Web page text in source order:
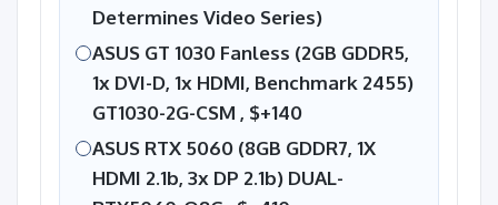
Determines Video Series)
ASUS GT 1030 Fanless (2GB GDDR5,
1x DVI-D, 1x HDMI, Benchmark 2455)
GT1030-2G-CSM , $+140
ASUS RTX 5060 (8GB GDDR7, 1X
HDMI 2.1b, 3x DP 2.1b) DUAL-